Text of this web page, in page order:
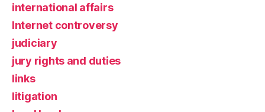
international affairs
Internet controversy
judiciary
jury rights and duties
links
litigation